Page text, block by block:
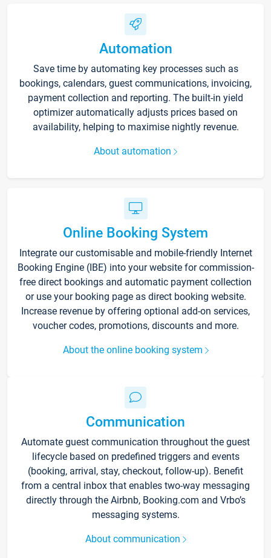
Automation
Save time by automating key processes such as
bookings, calendars, guest communications, invoicing,
payment collection and reporting. The built-in yield
optimizer automatically adjusts prices based on
availability, helping to maximise nightly revenue.
About automation
Online Booking System
Integrate our customisable and mobile-friendly Internet
Booking Engine (IBE) into your website for commission-
free direct bookings and automatic payment collection
or use your booking page as direct booking website.
Increase revenue by offering optional add-on services,
voucher codes, promotions, discounts and more.
About the online booking system
Communication
Automate guest communication throughout the guest
lifecycle based on predefined triggers and events
(booking, arrival, stay, checkout, follow-up). Benefit
from a central inbox that enables two-way messaging
directly through the Airbnb, Booking.com and Vrbo’s
messaging systems.
About communication